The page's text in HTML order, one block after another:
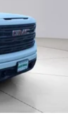
ride with our
experience
music, talk
and more
go in your
your
before
to your